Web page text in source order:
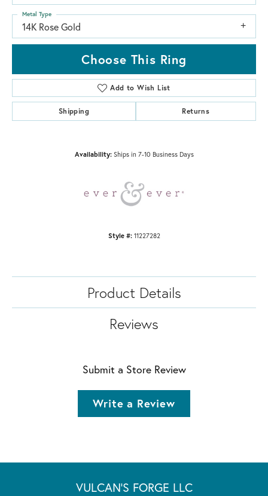
14K Rose Gold
Metal Type
Choose This Ring
Add to Wish List
Shipping Returns
Availability: Ships in 7-10 Business Days
Style #: 11227282
Product Details
Reviews
Submit a Store Review
Write a Review
VULCAN'S FORGE LLC